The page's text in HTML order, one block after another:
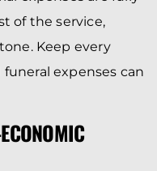
of the service,
Keep every
expenses can